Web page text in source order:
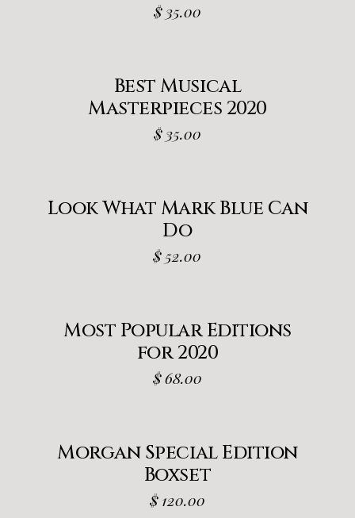
$ 35.00
Best Musical
Masterpieces 2020
$ 35.00
Look What Mark Blue Can
Do
$ 52.00
Most Popular Editions
for 2020
$68.00
Morgan Special Edition
Boxset
$ 120.00